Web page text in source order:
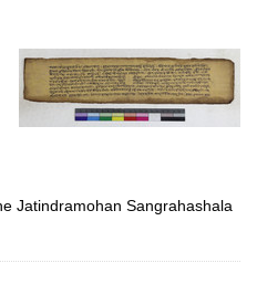
Jatindramohan Sangrahashala